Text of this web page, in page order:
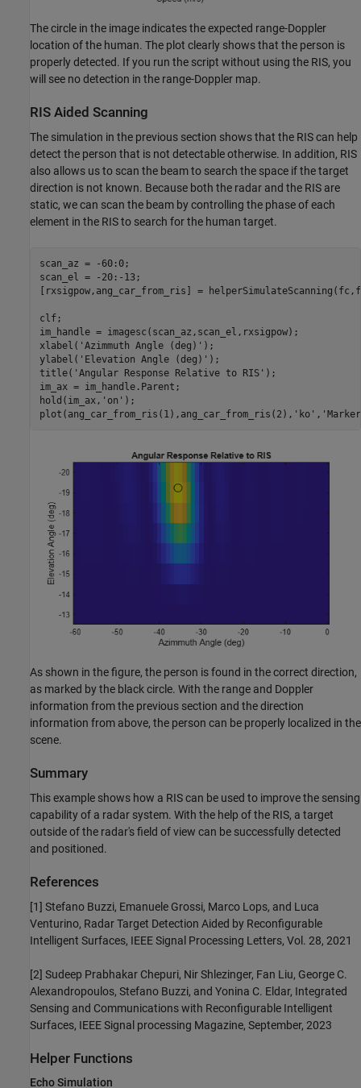
The circle in the image indicates the expected range-Doppler
location of the human. The plot clearly shows that the person is
properly detected. If you run the script without using the RIS, you
will see no detection in the range-Doppler map.
RIS Aided Scanning
The simulation in the previous section shows that the RIS can help
detect the person that is not detectable otherwise. In addition, RIS
also allows us to scan the beam to search the space if the target
direction is not known. Because both the radar and the RIS are
static, we can scan the beam by controlling the phase of each
element in the RIS to search for the human target.
scan_az = -60:0;
scan_el = -20:-13;
[rxsigpow,ang_car_from_ris] =
clf;
im_handle = imagesc(scan_az,scan_el,rxsigpow);
xlabel( 'Azimmuth Angle (deg)' );
ylabel( 'Elevation Angle (deg)' );
title( 'Angular Response Relative to RIS' );
im_ax = im_handle.Parent;
hold(im_ax, 'on' );
plot(ang_car_from_ris(1),ang_car_from_ris(2), 'ko' ,
As shown in the figure, the person is found in the correct direction,
as marked by the black circle. With the range and Doppler
information from the previous section and the direction
information from above, the person can be properly localized in the
scene.
Summary
This example shows how a RIS can be used to improve the sensing
capability of a radar system. With the help of the RIS, a target
outside of the radar's field of view can be successfully detected
and positioned.
References
[1] Stefano Buzzi, Emanuele Grossi, Marco Lops, and Luca
Venturino, Radar Target Detection Aided by Reconfigurable
Intelligent Surfaces, IEEE Signal Processing Letters, Vol. 28, 2021
[2] Sudeep Prabhakar Chepuri, Nir Shlezinger, Fan Liu, George C.
Alexandropoulos, Stefano Buzzi, and Yonina C. Eldar, Integrated
Sensing and Communications with Reconfigurable Intelligent
Surfaces, IEEE Signal processing Magazine, September, 2023
Helper Functions
Echo Simulation